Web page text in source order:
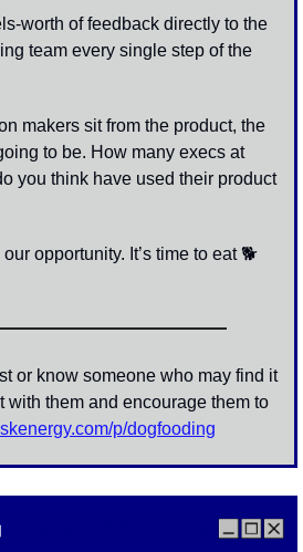
worth of feedback directly to the
team every single step of the
makers sit from the product, the
worse the product is going to be. How many execs at
you think have used their product
or know someone who may find it
with them and encourage them to
p/dogfooding